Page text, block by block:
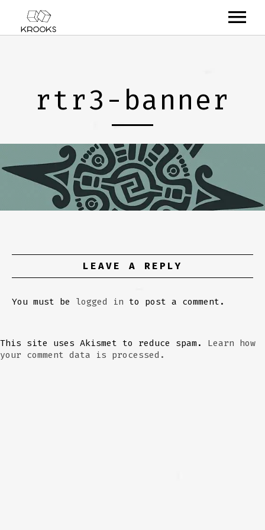
OFFCASTS
ABOUT
rtr3-banner
LEAVE A REPLY
You must be logged in to post a comment.
This site uses Akismet to reduce spam. Learn how
your comment data is processed.